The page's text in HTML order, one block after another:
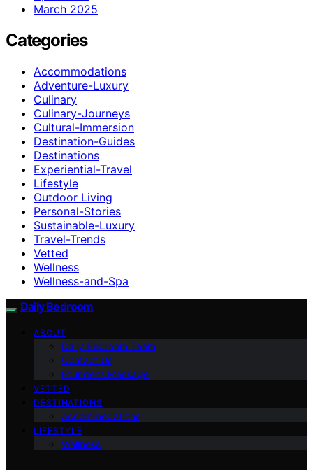
March 2025
Categories
Accommodations
Adventure-Luxury
Culinary
Culinary-Journeys
Cultural-Immersion
Destination-Guides
Destinations
Experiential-Travel
Lifestyle
Outdoor Living
Personal-Stories
Sustainable-Luxury
Travel-Trends
Vetted
Wellness
Wellness-and-Spa
Daily Bedroom
ABOUT
Daily Bedroom Team
Contact Us
Founder’s Message
VETTED
DESTINATIONS
Accommodations
LIFESTYLE
Wellness